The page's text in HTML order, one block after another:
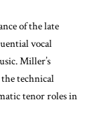
of the late
vocal
Miller’s
technical
tenor roles in